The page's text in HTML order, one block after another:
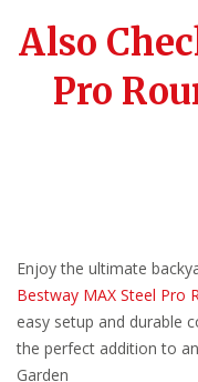
Also
Pro
Enjoy the ultimate
Bestway MAX Steel Pro
easy setup and durable
the perfect addition to
Garden